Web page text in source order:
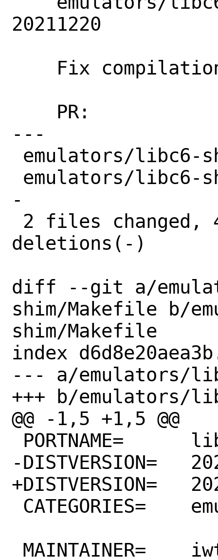
20211220
---
-
deletions(-)
diff --git a/
shim/Makefile b/
shim/Makefile
index
--- a/emulators/
+++ b/emulators/
@@ -1,5 +1,5 @@
-DISTVERSION=	20210627
+DISTVERSION=	20211220